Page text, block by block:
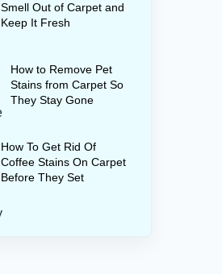
Smell Out of Carpet and
Keep It Fresh
How to Remove Pet
Stains from Carpet So
They Stay Gone
How To Get Rid Of
Coffee Stains On Carpet
Before They Set